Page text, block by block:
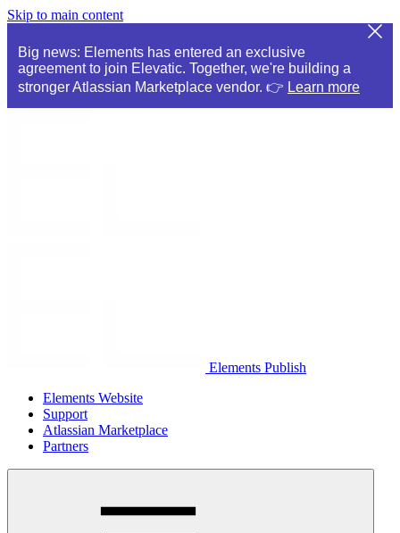
Skip to main content
Big news: Elements has entered an exclusive
agreement to join Elevatic. Together, we're building a
stronger Atlassian Marketplace vendor. 👉 Learn more
Elements Publish
Elements Website
Support
Atlassian Marketplace
Partners